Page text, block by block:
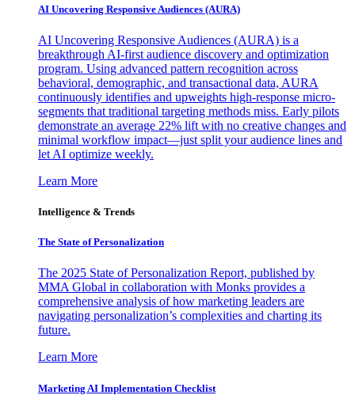
AI Uncovering Responsive Audiences (AURA)
AI Uncovering Responsive Audiences (AURA) is a
breakthrough AI-first audience discovery and optimization
program. Using advanced pattern recognition across
behavioral, demographic, and transactional data, AURA
continuously identifies and upweights high-response micro-
segments that traditional targeting methods miss. Early pilots
demonstrate an average 22% lift with no creative changes and
minimal workflow impact—just split your audience lines and
let AI optimize weekly.
Learn More
Intelligence & Trends
The State of Personalization
The 2025 State of Personalization Report, published by
MMA Global in collaboration with Monks provides a
comprehensive analysis of how marketing leaders are
navigating personalization’s complexities and charting its
future.
Learn More
Marketing AI Implementation Checklist